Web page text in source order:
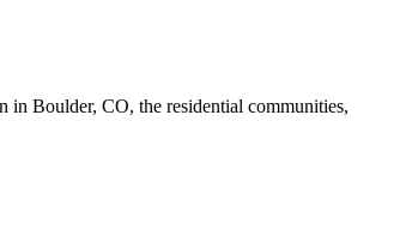
in Boulder, CO, the residential communities,